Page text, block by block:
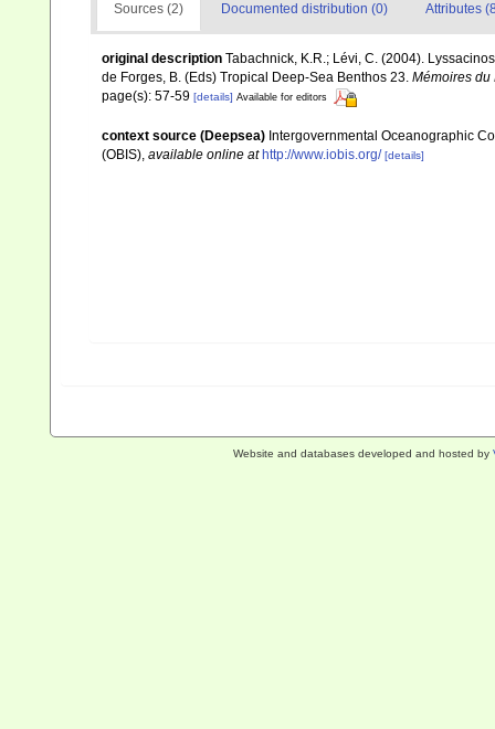
Sources (2) Documented distribution (0) Attributes
original description Tabachnick, K.R.; Lévi, C. (2004).
de Forges, B. (Eds) Tropical Deep-Sea Benthos 23. Mémoires du
page(s): 57-59 [details] Available for editors
context source (Deepsea) Intergovernmental Oceanographic
(OBIS) available online at http://www.iobis.org/ [details]
Website and databases developed and hosted by